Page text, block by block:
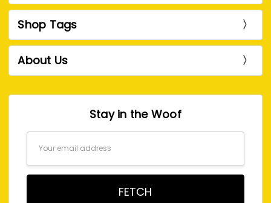
Shop Tags
About Us
Stay in the Woof